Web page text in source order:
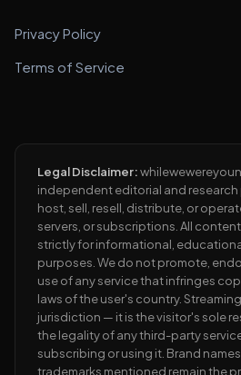
Privacy Policy
Terms of Service
Legal Disclaimer:
independent editorial and
host, sell, resell, distribute, or
servers, or subscriptions. All
strictly for informational,
purposes. We do not promote,
use of any service that infringes
laws of the user's country.
jurisdiction — it is the visitor's sole
the legality of any third-party
subscribing or using it. Brand
trademarks mentioned remain the